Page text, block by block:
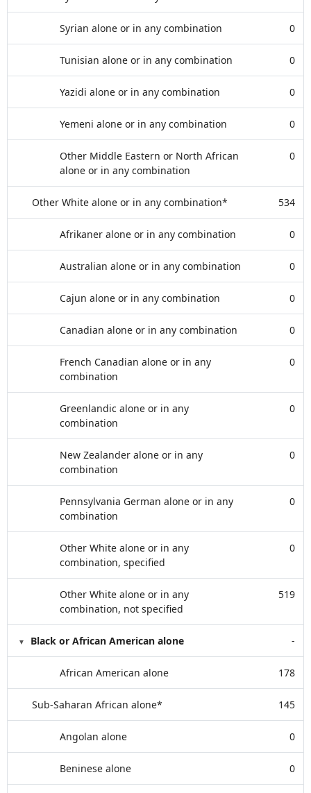
Syrian alone or in any combination 0
Tunisian alone or in any combination 0
Yazidi alone or in any combination 0
Yemeni alone or in any combination 0
Other Middle Eastern or North African
alone or in any combination
0
Other White alone or in any combination* 534
Afrikaner alone or in any combination 0
Australian alone or in any combination 0
Cajun alone or in any combination 0
Canadian alone or in any combination 0
French Canadian alone or in any
combination
0
Greenlandic alone or in any
combination
0
New Zealander alone or in any
combination
0
Pennsylvania German alone or in any
combination
0
Other White alone or in any
combination, specified
0
Other White alone or in any
combination, not specified
519
Black or African American alone -
African American alone 178
Sub-Saharan African alone* 145
Angolan alone 0
Beninese alone 0